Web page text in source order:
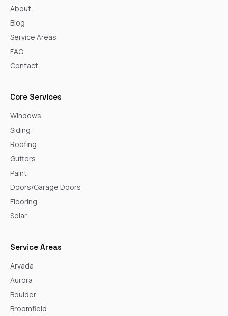
About
Blog
Service Areas
FAQ
Contact
Core Services
Windows
Siding
Roofing
Gutters
Paint
Doors/Garage Doors
Flooring
Solar
Service Areas
Arvada
Aurora
Boulder
Broomfield